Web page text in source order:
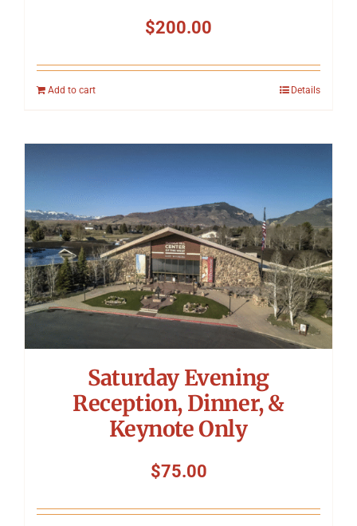
$200.00
Add to cart Details
Saturday Evening
Reception, Dinner, &
Keynote Only
$75.00